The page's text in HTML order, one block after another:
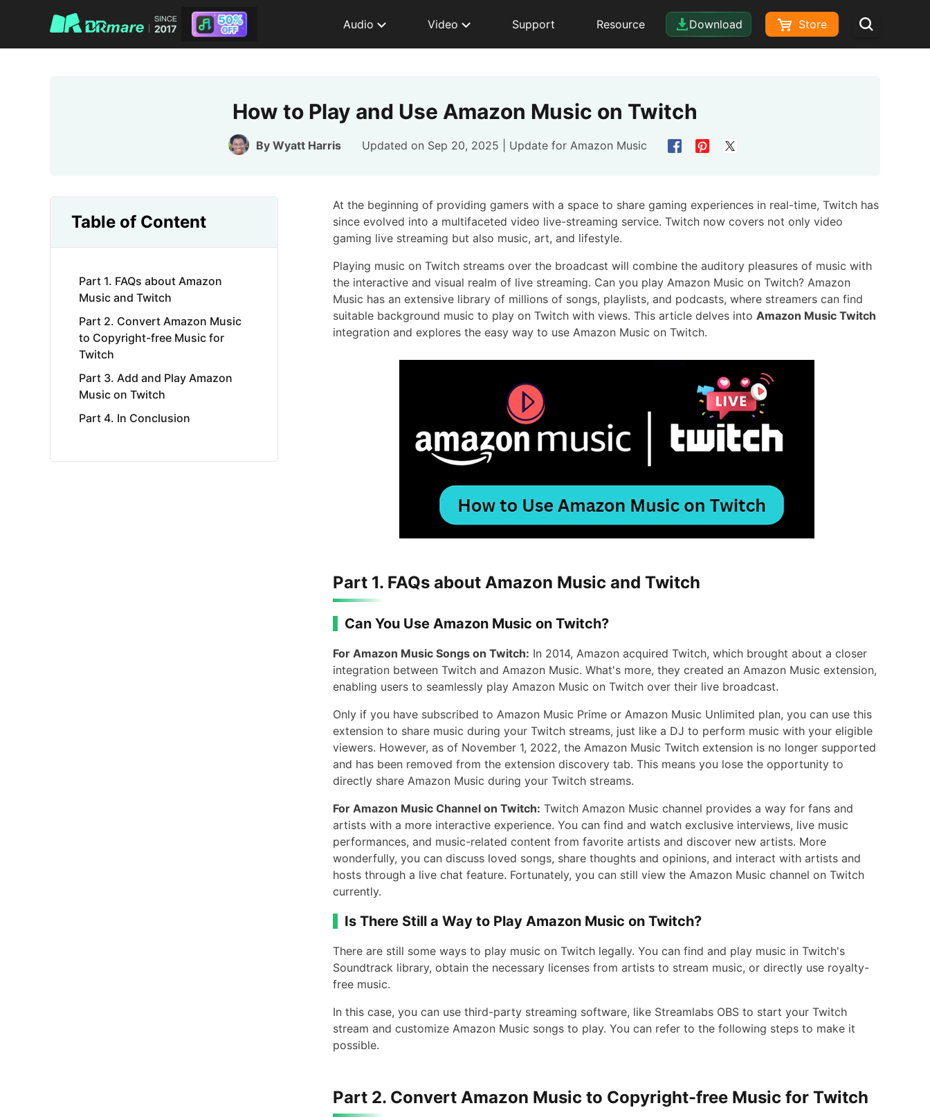
Audio Video Support Resource Download Store
How to Play and Use Amazon Music on Twitch
By Wyatt Harris Updated on Sep 20, 2025 | Update for Amazon Music
Table of Content
Part 1. FAQs about Amazon
Music and Twitch
Part 2. Convert Amazon Music
to Copyright-free Music for
Twitch
Part 3. Add and Play Amazon
Music on Twitch
Part 4. In Conclusion
At the beginning of providing gamers with a space to share gaming experiences in real-time, Twitch has
since evolved into a multifaceted video live-streaming service. Twitch now covers not only video
gaming live streaming but also music, art, and lifestyle.
Playing music on Twitch streams over the broadcast will combine the auditory pleasures of music with
the interactive and visual realm of live streaming. Can you play Amazon Music on Twitch? Amazon
Music has an extensive library of millions of songs, playlists, and podcasts, where streamers can find
suitable background music to play on Twitch with views. This article delves into Amazon Music Twitch
integration and explores the easy way to use Amazon Music on Twitch.
Part 1. FAQs about Amazon Music and Twitch
Can You Use Amazon Music on Twitch?
For Amazon Music Songs on Twitch: In 2014, Amazon acquired Twitch, which brought about a closer
integration between Twitch and Amazon Music. What's more, they created an Amazon Music extension,
enabling users to seamlessly play Amazon Music on Twitch over their live broadcast.
Only if you have subscribed to Amazon Music Prime or Amazon Music Unlimited plan, you can use this
extension to share music during your Twitch streams, just like a DJ to perform music with your eligible
viewers. However, as of November 1, 2022, the Amazon Music Twitch extension is no longer supported
and has been removed from the extension discovery tab. This means you lose the opportunity to
directly share Amazon Music during your Twitch streams.
For Amazon Music Channel on Twitch: Twitch Amazon Music channel provides a way for fans and
artists with a more interactive experience. You can find and watch exclusive interviews, live music
performances, and music-related content from favorite artists and discover new artists. More
wonderfully, you can discuss loved songs, share thoughts and opinions, and interact with artists and
hosts through a live chat feature. Fortunately, you can still view the Amazon Music channel on Twitch
currently.
Is There Still a Way to Play Amazon Music on Twitch?
There are still some ways to play music on Twitch legally. You can find and play music in Twitch's
Soundtrack library, obtain the necessary licenses from artists to stream music, or directly use royalty-
free music.
In this case, you can use third-party streaming software, like Streamlabs OBS to start your Twitch
stream and customize Amazon Music songs to play. You can refer to the following steps to make it
possible.
Part 2. Convert Amazon Music to Copyright-free Music for Twitch